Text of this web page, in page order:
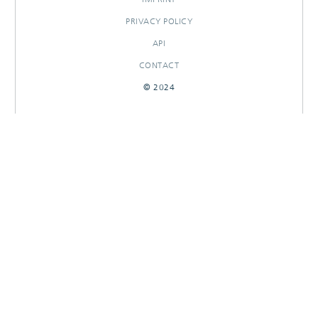
PRIVACY POLICY
API
CONTACT
© 2024